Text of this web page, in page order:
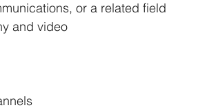
or a related field
and video